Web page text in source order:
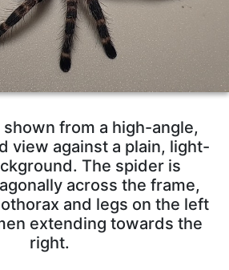
shown from a high-angle,
view against a plain, light-
The spider is
across the frame,
and legs on the left
extending towards the
right.